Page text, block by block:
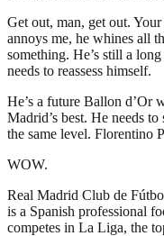
Get out, man, get out.
annoys me, he whines all
something. He’s still a
needs to reassess himself.
He’s a future Ballon d’Or
Madrid’s best. He needs
the same level. Florentino
WOW.
Real Madrid Club de
is a Spanish professional
competes in La Liga, the